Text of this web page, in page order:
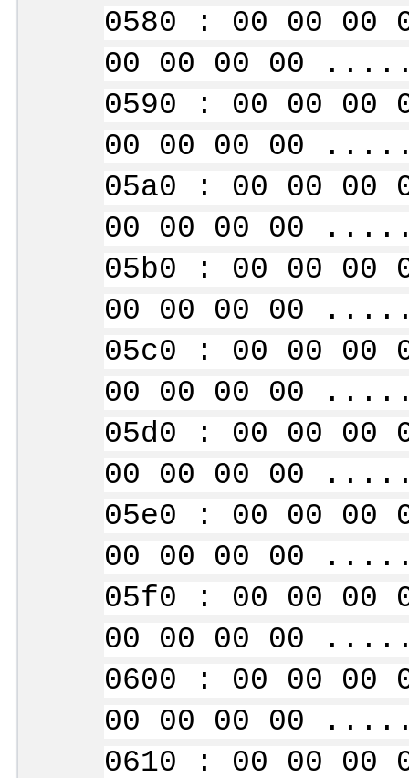
0580 : 00 00 00
00 00 00 00
0590 : 00 00 00
00 00 00 00
05a0 : 00 00 00
00 00 00 00
05b0 : 00 00 00
00 00 00 00
05c0 : 00 00 00
00 00 00 00
05d0 : 00 00 00
00 00 00 00
05e0 : 00 00 00
00 00 00 00
05f0 : 00 00 00
00 00 00 00
0600 : 00 00 00
00 00 00 00
0610 : 00 00 00